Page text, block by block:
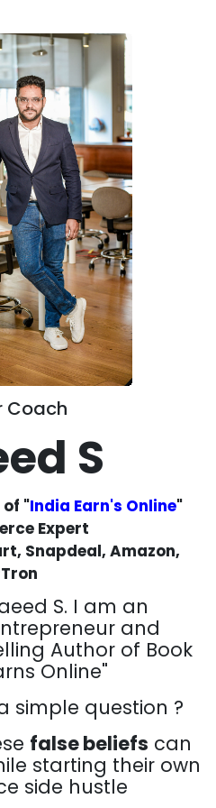
Coach
S
"India Earn's Online"
Expert
Snapdeal, Amazon,
S. I am an
and
Author of Book
Online"
simple question ?
false beliefs can
starting their own
side hustle